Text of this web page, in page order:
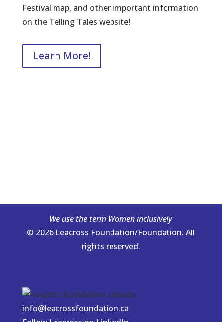
Festival map, and other important information
on the Telling Tales website!
Learn More!
We use the term Women inclusively
© 2026 Leacross Foundation/Foundation. All
rights reserved.
info@leacrossfoundation.ca